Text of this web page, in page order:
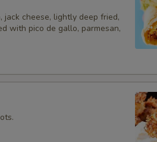
cheese, lightly deep fried,
with pico de gallo, parmesan,